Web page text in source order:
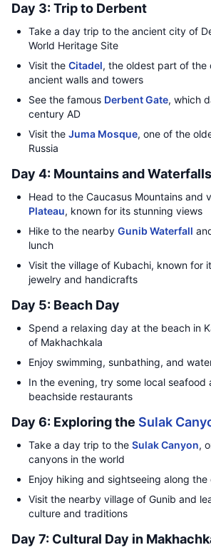
Day 3: Trip to Derbent
Take a day trip to the ancient city of
World Heritage Site
Visit the Citadel, the oldest part of
ancient walls and towers
See the famous Derbent Gate, which
century AD
Visit the Juma Mosque, one of the
Russia
Day 4: Mountains and Waterfalls
Head to the Caucasus Mountains and
Plateau, known for its stunning views
Hike to the nearby Gunib Waterfall
lunch
Visit the village of Kubachi, known for
jewelry and handicrafts
Day 5: Beach Day
Spend a relaxing day at the beach in
of Makhachkala
Enjoy swimming, sunbathing, and
In the evening, try some local seafood
beachside restaurants
Day 6: Exploring the Sulak
Take a day trip to the Sulak Canyon,
canyons in the world
Enjoy hiking and sightseeing along the
Visit the nearby village of Gunib and
culture and traditions
Day 7: Cultural Day in